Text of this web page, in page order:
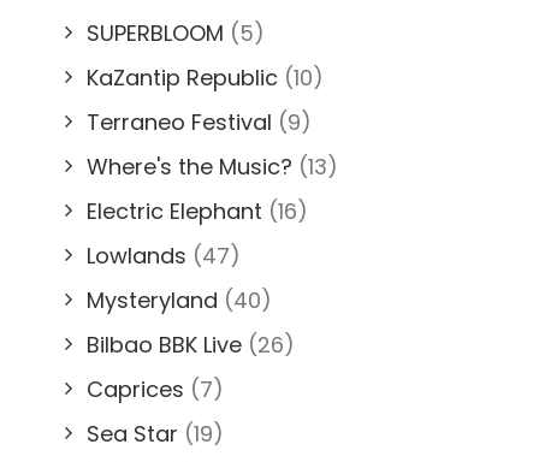
SUPERBLOOM (5)
KaZantip Republic (10)
Terraneo Festival (9)
Where's the Music? (13)
Electric Elephant (16)
Lowlands (47)
Mysteryland (40)
Bilbao BBK Live (26)
Caprices (7)
Sea Star (19)